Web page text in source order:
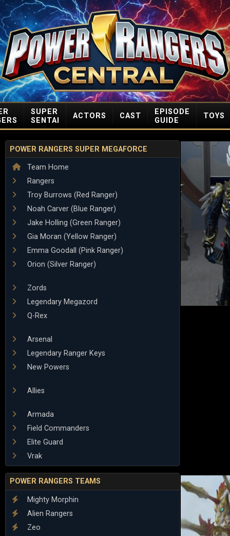
SUPER
SENTAI
ACTORS CAST
EPISODE
GUIDE
TOYS
POWER RANGERS SUPER MEGAFORCE
Team Home
Rangers
Troy Burrows (Red Ranger)
Noah Carver (Blue Ranger)
Jake Holling (Green Ranger)
Gia Moran (Yellow Ranger)
Emma Goodall (Pink Ranger)
Orion (Silver Ranger)
Zords
Legendary Megazord
Q-Rex
Arsenal
Legendary Ranger Keys
New Powers
Allies
Armada
Field Commanders
Elite Guard
Vrak
POWER RANGERS TEAMS
Mighty Morphin
Alien Rangers
Zeo